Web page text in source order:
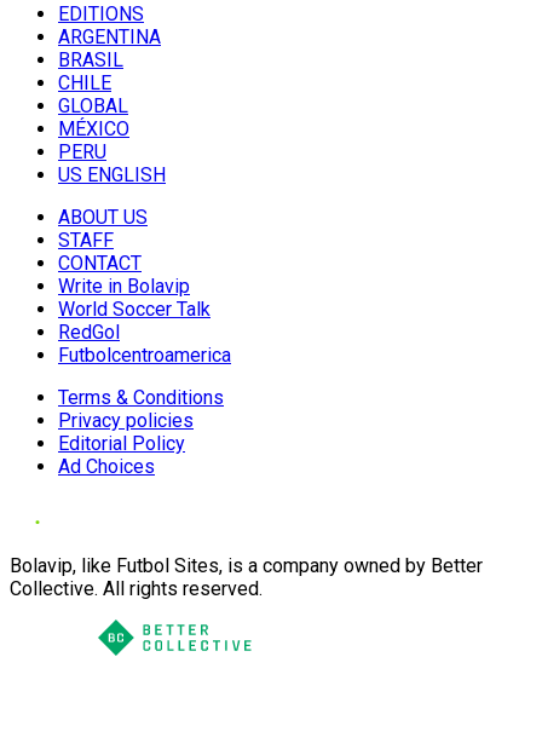
EDITIONS
ARGENTINA
BRASIL
CHILE
GLOBAL
MÉXICO
PERU
US ENGLISH
ABOUT US
STAFF
CONTACT
Write in Bolavip
World Soccer Talk
RedGol
Futbolcentroamerica
Terms & Conditions
Privacy policies
Editorial Policy
Ad Choices
Bolavip, like Futbol Sites, is a company owned by Better
Collective. All rights reserved.